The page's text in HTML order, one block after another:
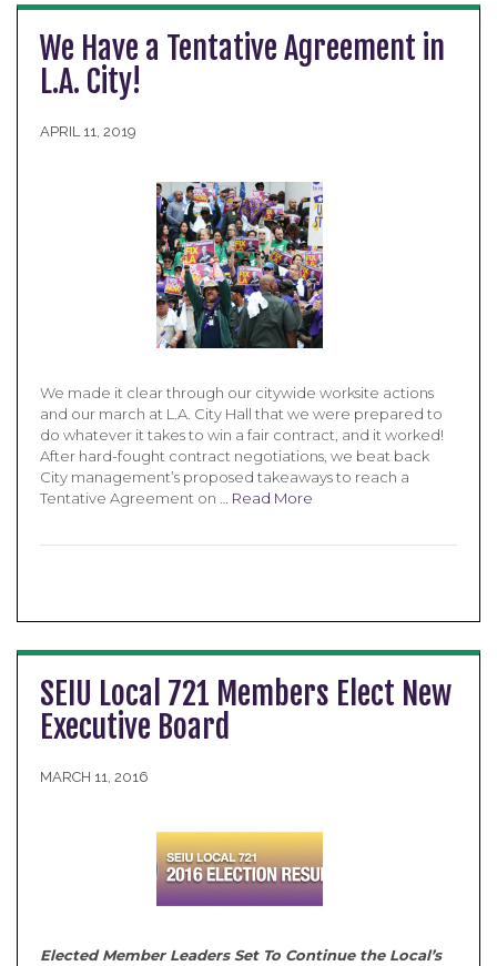
We Have a Tentative Agreement in
L.A. City!
APRIL 11, 2019
We made it clear through our citywide worksite actions
and our march at L.A. City Hall that we were prepared to
do whatever it takes to win a fair contract, and it worked!
After hard-fought contract negotiations, we beat back
City management’s proposed takeaways to reach a
Tentative Agreement on … Read More
SEIU Local 721 Members Elect New
Executive Board
MARCH 11, 2016
Elected Member Leaders Set To Continue the Local’s